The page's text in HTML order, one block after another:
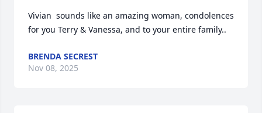
Vivian  sounds like an amazing woman, condolences
for you Terry & Vanessa, and to your entire family..
BRENDA SECREST
Nov 08, 2025